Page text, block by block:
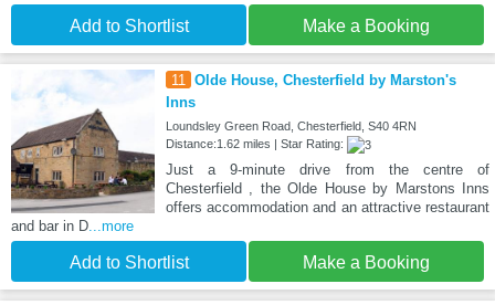
Add to Shortlist Make a Booking
11 Olde House, Chesterfield by Marston's
Inns
Loundsley Green Road, Chesterfield, S40 4RN
Distance:1.62 miles | Star Rating:
Just a 9-minute drive from the centre of
Chesterfield , the Olde House by Marstons Inns
offers accommodation and an attractive restaurant
and bar in D...more
Add to Shortlist Make a Booking